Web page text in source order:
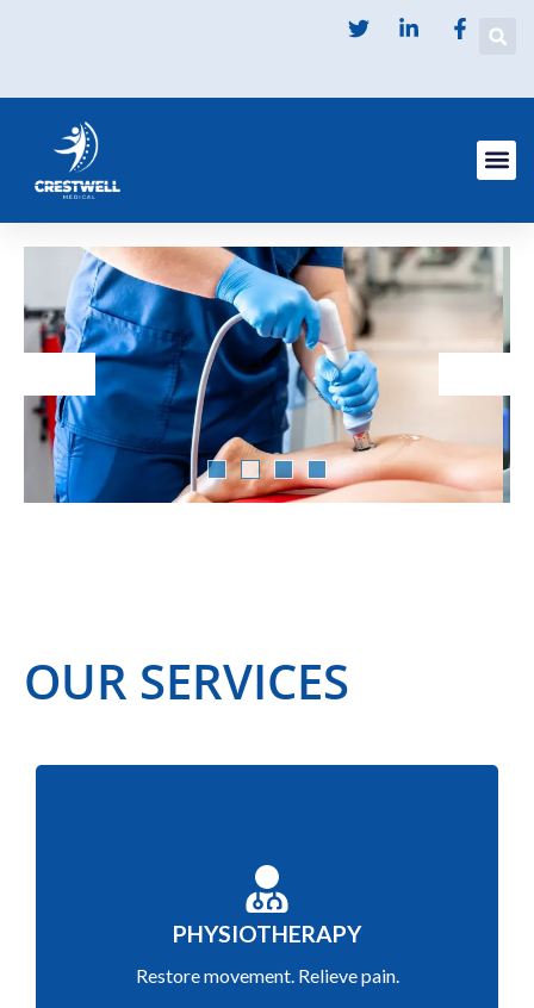
OUR SERVICES
PHYSIOTHERAPY
Restore movement. Relieve pain.
Restore movement, relieve pain and enhance
therapy.